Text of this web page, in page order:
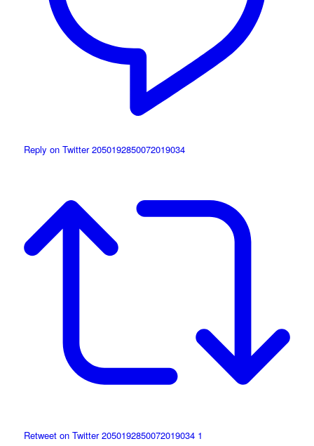
Reply on Twitter 2050192850072019034
Retweet on Twitter 2050192850072019034 1